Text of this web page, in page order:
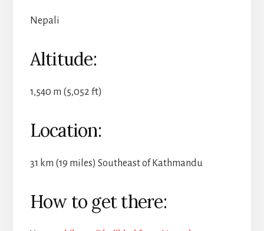
Nepali
Altitude:
1,540 m (5,052 ft)
Location:
31 km (19 miles) Southeast of Kathmandu
How to get there: